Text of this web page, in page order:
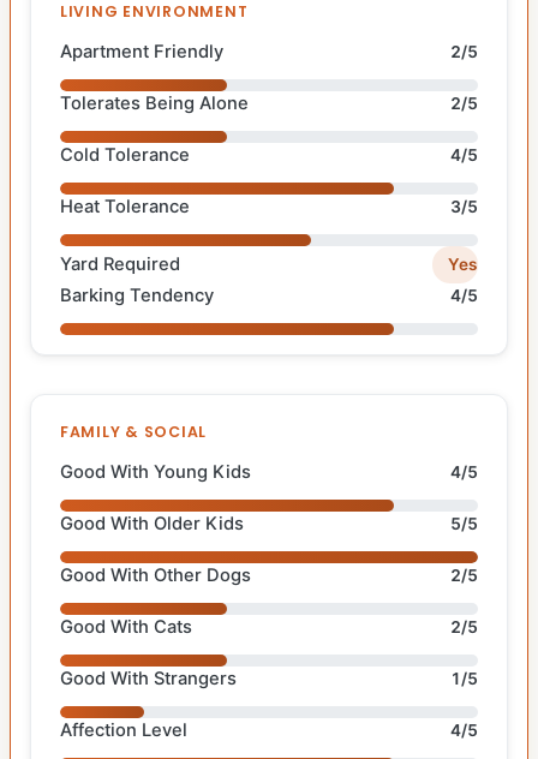
LIVING ENVIRONMENT
Apartment Friendly 2/5
Tolerates Being Alone 2/5
Cold Tolerance 4/5
Heat Tolerance 3/5
Yard Required Yes
Barking Tendency 4/5
FAMILY & SOCIAL
Good With Young Kids 4/5
Good With Older Kids 5/5
Good With Other Dogs 2/5
Good With Cats 2/5
Good With Strangers 1/5
Affection Level 4/5